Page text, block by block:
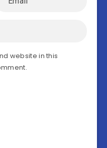
website in this